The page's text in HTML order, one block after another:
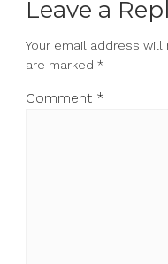
Leave a
Your email address
are marked *
Comment *